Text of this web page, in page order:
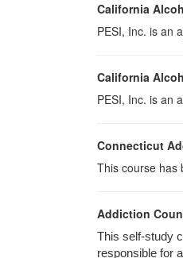
California
PESI, Inc. is an
California
PESI, Inc. is an
Connecticut
This course has
Addiction
This self-study
responsible for